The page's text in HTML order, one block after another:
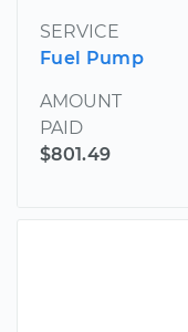
SERVICE
Fuel Pump
AMOUNT
PAID
$801.49